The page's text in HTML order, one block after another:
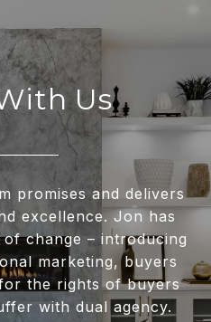
Us
promises and delivers
excellence. Jon has
change – introducing
marketing, buyers
the rights of buyers
with dual agency.